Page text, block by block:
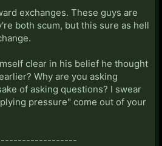
exchanges. These guys are
both scum, but this sure as hell
clear in his belief he thought
Why are you asking
of asking questions? I swear
pressure" come out of your